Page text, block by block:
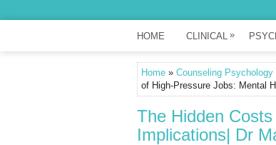
HOME CLINICAL »
Home » Counseling Psychology
of High-Pressure Jobs: Mental
The Hidden
Implications| Dr